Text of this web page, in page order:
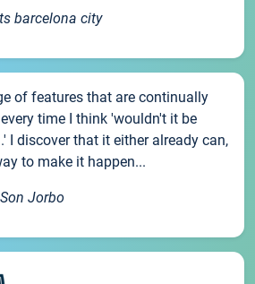
barcelona city
of features that are continually
time I think 'wouldn't it be
I discover that it either already can,
to make it happen...
Jorbo